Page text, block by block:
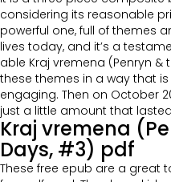
considering its reasonable
powerful one, full of themes
lives today, and it’s a
able Kraj vremena (Penryn &
these themes in a way that
engaging. Then on October
just a little amount that
Kraj vremena
Days, #3) pdf
These free epub are a great